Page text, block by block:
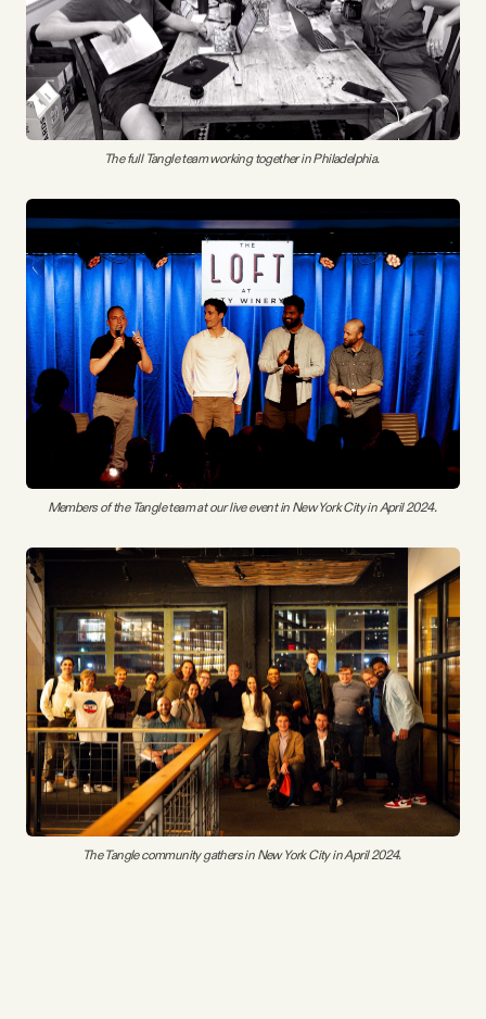
The full Tangle team working together in Philadelphia.
Members of the Tangle team at our live event in New York City in April 2024.
The Tangle community gathers in New York City in April 2024.